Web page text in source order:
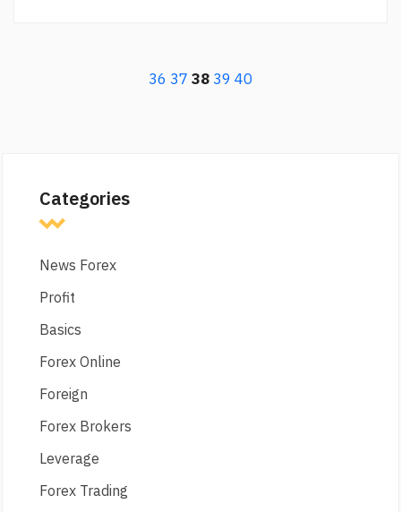
36 37 38 39 40
Categories
News Forex
Profit
Basics
Forex Online
Foreign
Forex Brokers
Leverage
Forex Trading